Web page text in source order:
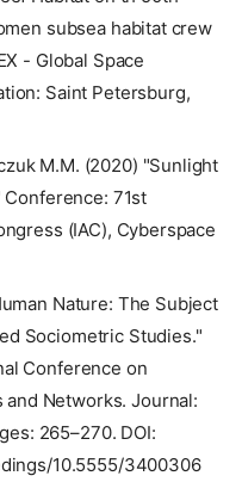
subsea habitat crew
- Global Space
Saint Petersburg,
M.M. (2020) "Sunlight
71st
(IAC), Cyberspace
Nature: The Subject
Sociometric Studies."
Conference on
Networks. Journal:
265–270. DOI:
10.5555/3400306